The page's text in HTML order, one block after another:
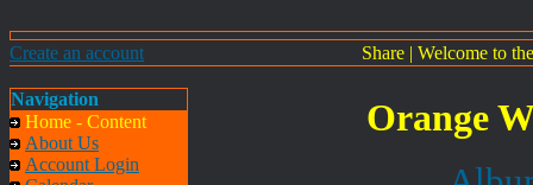
Create an account Share | Welcome to
Navigation
Home - Content
About Us
Account Login
Orange